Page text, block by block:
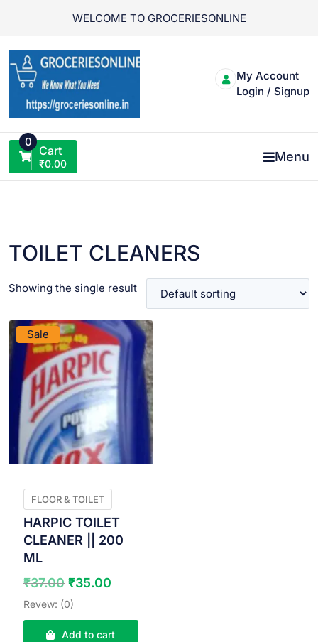
WELCOME TO GROCERIESONLINE
My Account
Login / Signup
0
Cart
₹0.00 Menu
TOILET CLEANERS
Showing the single result
Sale
FLOOR & TOILET
HARPIC TOILET
CLEANER || 200
ML
₹37.00 Original
price
was:
₹37.00.
₹35.00
is:
₹35.00.
Revew: (0)
Add to cart